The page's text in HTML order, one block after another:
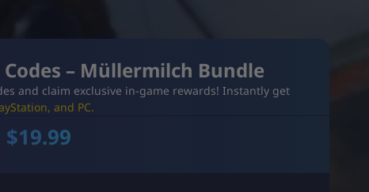
– Müllermilch Bundle
and claim exclusive in-game rewards! Instantly get
and PC.
$19.99